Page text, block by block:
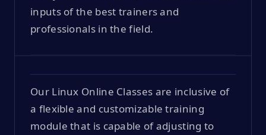
inputs of the best trainers and
professionals in the field.
Our Linux Online Classes are inclusive of
a flexible and customizable training
module that is capable of adjusting to